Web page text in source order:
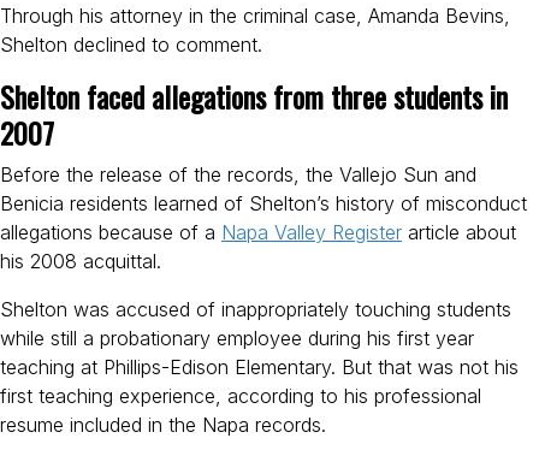
Through his attorney in the criminal case, Amanda Bevins,
Shelton declined to comment.
Shelton faced allegations from three students in
2007
Before the release of the records, the Vallejo Sun and
Benicia residents learned of Shelton’s history of misconduct
allegations because of a Napa Valley Register article about
his 2008 acquittal.
Shelton was accused of inappropriately touching students
while still a probationary employee during his first year
teaching at Phillips-Edison Elementary. But that was not his
first teaching experience, according to his professional
resume included in the Napa records.